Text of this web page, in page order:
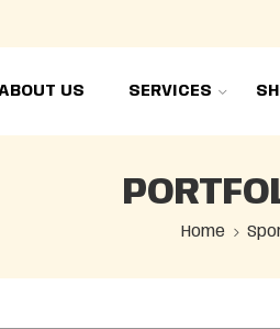
US SERVICES
Home